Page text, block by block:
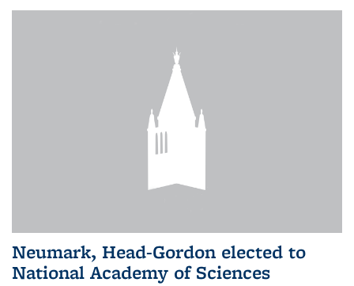
Neumark, Head-Gordon elected to
National Academy of Sciences